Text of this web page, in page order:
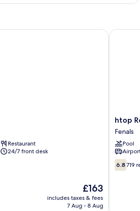
Restaurant
24/7 front desk
The
price
£163
includes taxes & fees
7 Aug - 8 Aug
htop
Royal
Star
&
SPA
Fenals
htop
Fenals
Pool
6.8
out
6.8 719
htop